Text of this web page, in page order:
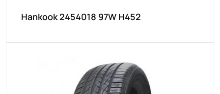
Hankook 2454018 97W H452